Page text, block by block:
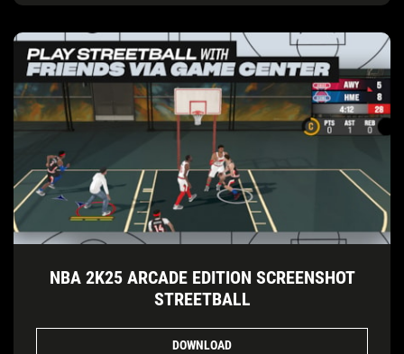
NBA 2K25 ARCADE EDITION SCREENSHOT
STREETBALL
DOWNLOAD